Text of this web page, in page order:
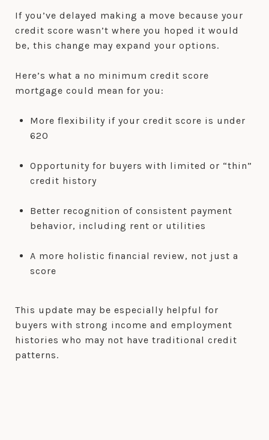
If you’ve delayed making a move because your
credit score wasn’t where you hoped it would
be, this change may expand your options.
Here’s what a no minimum credit score
mortgage could mean for you:
More flexibility if your credit score is under
620
Opportunity for buyers with limited or “thin”
credit history
Better recognition of consistent payment
behavior, including rent or utilities
A more holistic financial review, not just a
score
This update may be especially helpful for
buyers with strong income and employment
histories who may not have traditional credit
patterns.